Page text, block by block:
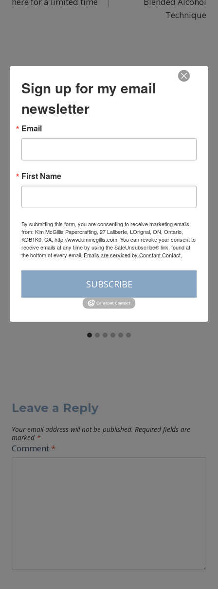
Technique
You May Also Like...
Registration is open for the
Neutral Noel Virtual Retreat
August 3, 2026
Leave a Reply
Your email address will not be published. Required fields are
marked *
Comment *
Sign up for my email
newsletter
Email
First Name
By submitting this form, you are consenting to receive marketing emails
from: Kim McGillis Papercrafting, 27 Laliberte, LOrignal, ON, Ontario,
KOB1K0, CA, http://www.kimmcgillis.com. You can revoke your consent to
receive emails at any time by using the SafeUnsubscribe® link, found at
the bottom of every email. Emails are serviced by Constant Contact.
SUBSCRIBE